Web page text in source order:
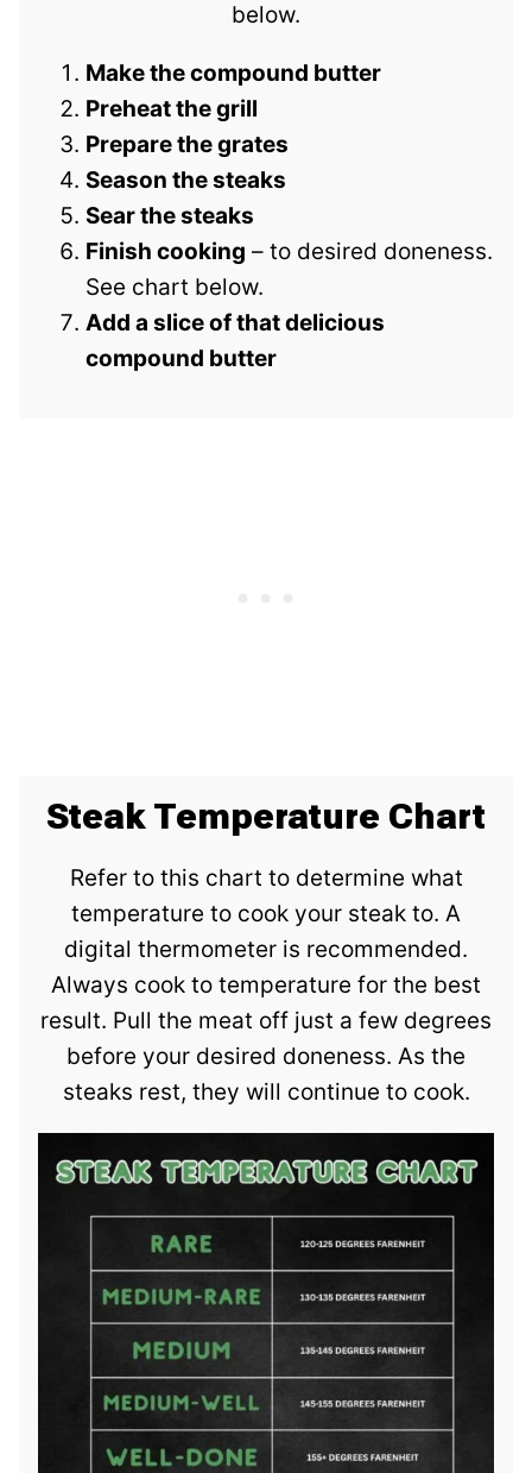
below.
Make the compound butter
Preheat the grill
Prepare the grates
Season the steaks
Sear the steaks
Finish cooking – to desired doneness.
See chart below.
Add a slice of that delicious
compound butter
Steak Temperature Chart
Refer to this chart to determine what
temperature to cook your steak to. A
digital thermometer is recommended.
Always cook to temperature for the best
result. Pull the meat off just a few degrees
before your desired doneness. As the
steaks rest, they will continue to cook.